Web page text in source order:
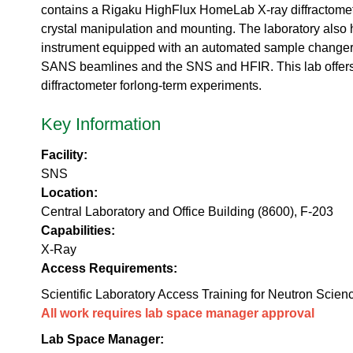
ent
Grou
p
n
N
e
u
t
n
c
e
r
a
b
io
R
es
ea
rc
vis
R
ea
rc
contains a Rigaku HighFlux HomeLab X-ray
crystal manipulation and mounting. The laboratory
instrument equipped with an automated sample
SANS beamlines and the SNS and HFIR. This lab
diffractometer forlong-term experiments.
Key Information
Facility:
SNS
Location:
Central Laboratory and Office Building (8600), F-203
Capabilities:
X-Ray
Access Requirements:
Scientific Laboratory Access Training for Neutron
All work requires lab space manager approval
Lab Space Manager: